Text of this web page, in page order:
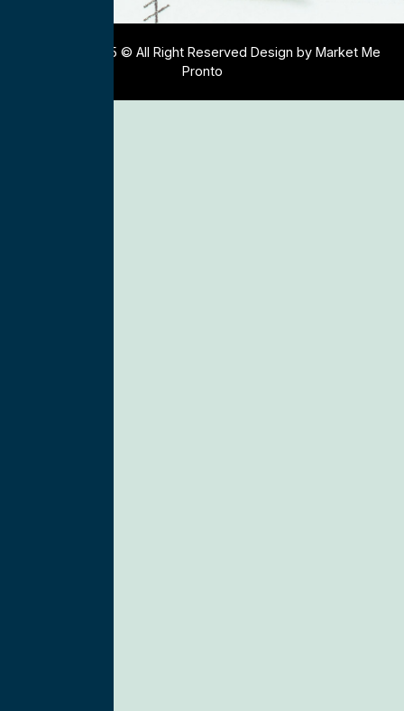
Copyright 2025 © All Right Reserved Design by Market Me
Pronto